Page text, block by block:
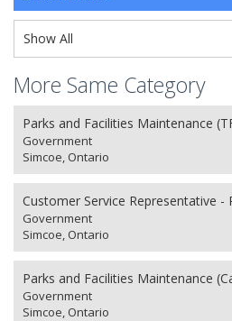
Show All
More Same Category
Parks and Facilities Maintenance
Government
Simcoe, Ontario
Customer Service Representative -
Government
Simcoe, Ontario
Parks and Facilities Maintenance
Government
Simcoe, Ontario